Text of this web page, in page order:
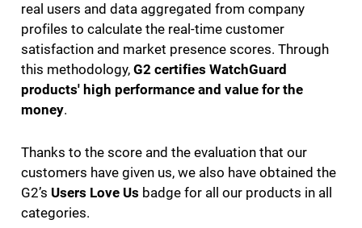
real users and data aggregated from company
profiles to calculate the real-time customer
satisfaction and market presence scores. Through
this methodology, G2 certifies WatchGuard
products' high performance and value for the
money.
Thanks to the score and the evaluation that our
customers have given us, we also have obtained the
G2’s Users Love Us badge for all our products in all
categories.